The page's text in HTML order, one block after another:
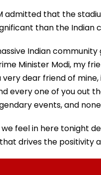
admitted that the
than the Indian
Indian
Minister Modi, my
dear friend of
every one of you out
events, and
feel in here tonight
drives the positivity